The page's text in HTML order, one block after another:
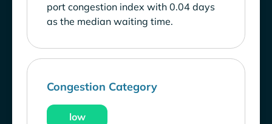
port congestion index with 0.04 days
as the median waiting time.
Congestion Category
low